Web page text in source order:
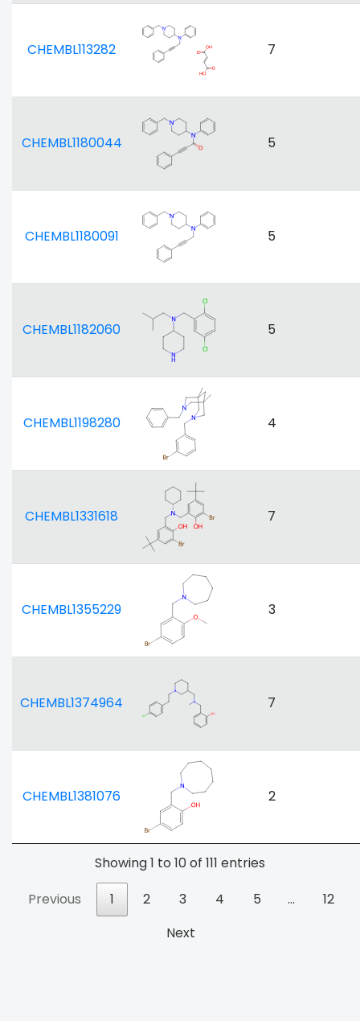
CHEMBL113282 7
CHEMBL1180044 5
CHEMBL1180091 5
CHEMBL1182060 5
CHEMBL1198280 4
CHEMBL1331618 7
CHEMBL1355229 3
CHEMBL1374964 7
CHEMBL1381076 2
Showing 1 to 10 of 111 entries
Previous
1 2 3 4 5 …
12
Next